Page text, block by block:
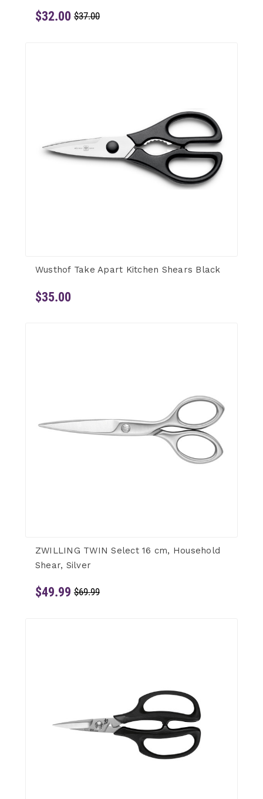
$32.00 $37.00
Wusthof Take Apart Kitchen Shears Black
$35.00
ZWILLING TWIN Select 16 cm, Household
Shear, Silver
$49.99 $69.99